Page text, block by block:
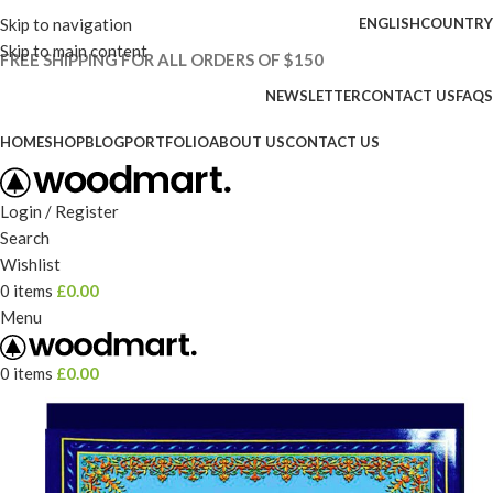
Skip to navigation
Skip to main content
ENGLISHCOUNTRY
FREE SHIPPING FOR ALL ORDERS OF $150
NEWSLETTERCONTACT USFAQS
HOMESHOPBLOGPORTFOLIOABOUT USCONTACT US
Login / Register
Search
Wishlist
0 items £0.00
Menu
0 items £0.00